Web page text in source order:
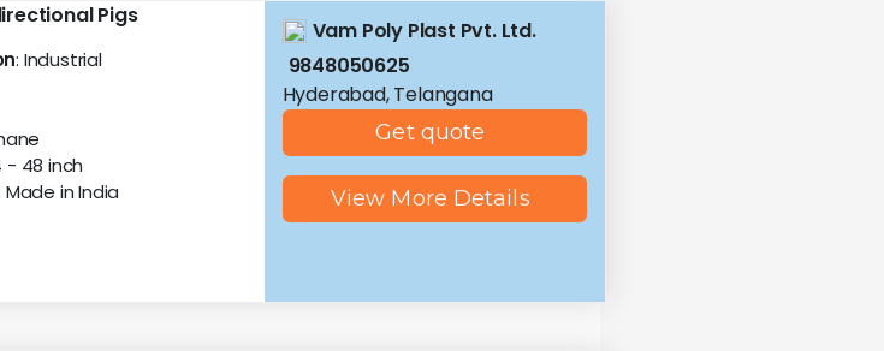
Pigs
: Industrial
- 48 inch
Made in India
Vam Poly Plast Pvt. Ltd.
9848050625
Hyderabad, Telangana
Get quote
View More Details